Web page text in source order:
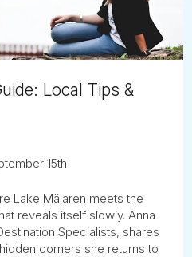
Local Tips &
15th
Lake Mälaren meets the
reveals itself slowly. Anna
Specialists, shares
corners she returns to